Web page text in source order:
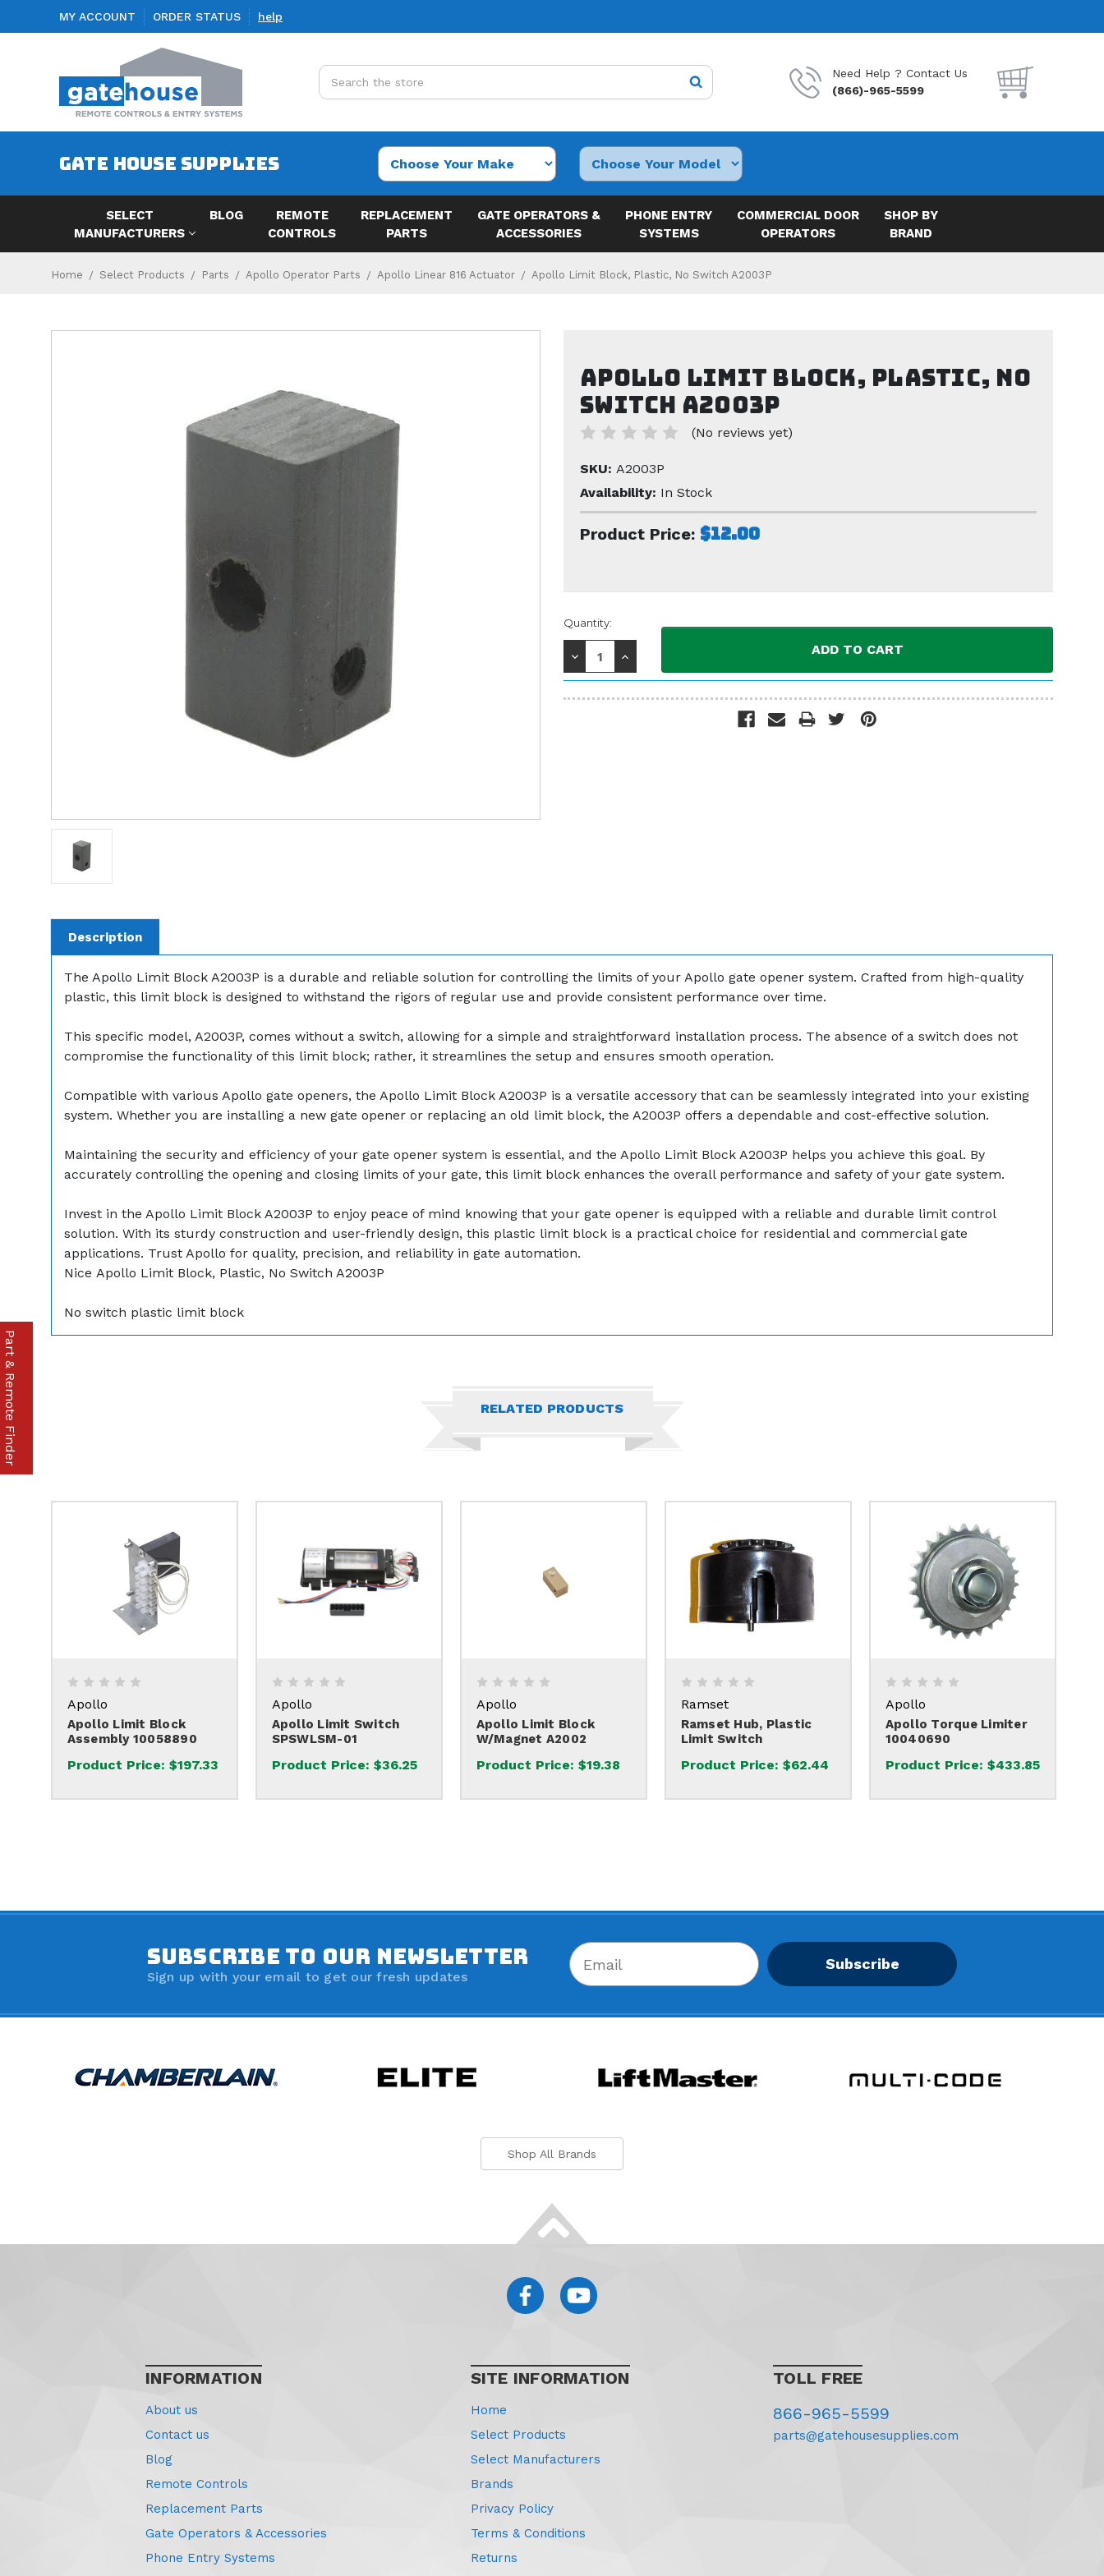
MY ACCOUNT ORDER STATUS help
Search
Need Help ? Contact Us
(866)-965-5599
GATE HOUSE SUPPLIES
SELECT
MANUFACTURERS
BLOG
REMOTE
CONTROLS
REPLACEMENT
PARTS
GATE OPERATORS &
ACCESSORIES
PHONE ENTRY
SYSTEMS
COMMERCIAL DOOR
OPERATORS
SHOP BY
BRAND
Home Select Products Parts Apollo Operator Parts Apollo Linear 816 Actuator Apollo Limit Block, Plastic, No Switch A2003P
Apollo Limit Block, Plastic, No
Switch A2003P
(No reviews yet)
SKU: A2003P
Availability: In Stock
Product Price: $12.00
Current
Stock:
Quantity:
Decrease
Increase
Quantity:
Description
The Apollo Limit Block A2003P is a durable and reliable solution for controlling the limits of your Apollo gate opener system. Crafted from high-quality
plastic, this limit block is designed to withstand the rigors of regular use and provide consistent performance over time.
This specific model, A2003P, comes without a switch, allowing for a simple and straightforward installation process. The absence of a switch does not
compromise the functionality of this limit block; rather, it streamlines the setup and ensures smooth operation.
Compatible with various Apollo gate openers, the Apollo Limit Block A2003P is a versatile accessory that can be seamlessly integrated into your existing
system. Whether you are installing a new gate opener or replacing an old limit block, the A2003P offers a dependable and cost-effective solution.
Maintaining the security and efficiency of your gate opener system is essential, and the Apollo Limit Block A2003P helps you achieve this goal. By
accurately controlling the opening and closing limits of your gate, this limit block enhances the overall performance and safety of your gate system.
Invest in the Apollo Limit Block A2003P to enjoy peace of mind knowing that your gate opener is equipped with a reliable and durable limit control
solution. With its sturdy construction and user-friendly design, this plastic limit block is a practical choice for residential and commercial gate
applications. Trust Apollo for quality, precision, and reliability in gate automation.
Nice Apollo Limit Block, Plastic, No Switch A2003P
No switch plastic limit block
RELATED PRODUCTS
Apollo
Apollo Limit Block
Assembly 10058890
Product Price: $197.33
Apollo
Apollo Limit Switch
SPSWLSM-01
Product Price: $36.25
Apollo
Apollo Limit Block
W/Magnet A2002
Product Price: $19.38
Ramset
Ramset Hub, Plastic
Limit Switch
Product Price: $62.44
Apollo
Apollo Torque Limiter
10040690
Product Price: $433.85
SUBSCRIBE TO OUR NEWSLETTER
Sign up with your email to get our fresh updates
Subscribe
Shop All Brands
INFORMATION
About us
Contact us
Blog
Remote Controls
Replacement Parts
Gate Operators & Accessories
Phone Entry Systems
SITE INFORMATION
Home
Select Products
Select Manufacturers
Brands
Privacy Policy
Terms & Conditions
Returns
TOLL FREE
866-965-5599
parts@gatehousesupplies.com
Part & Remote Finder